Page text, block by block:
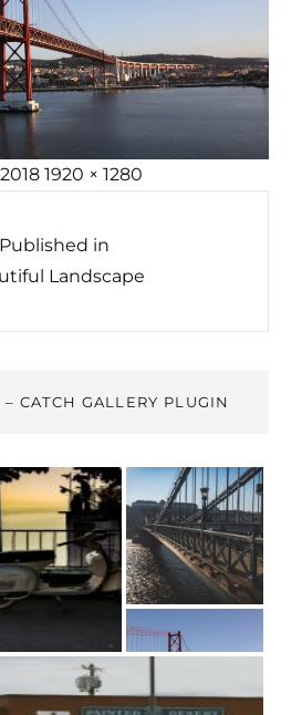
Full
1920 × 1280
Published in
Landscape
CATCH GALLERY PLUGIN